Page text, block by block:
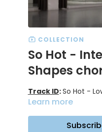
COLLECTION
So Hot -
Shapes
Track ID:So Hot -
Learn more